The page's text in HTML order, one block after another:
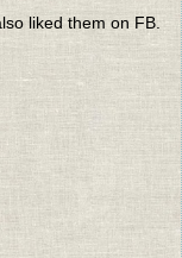
liked them on FB.